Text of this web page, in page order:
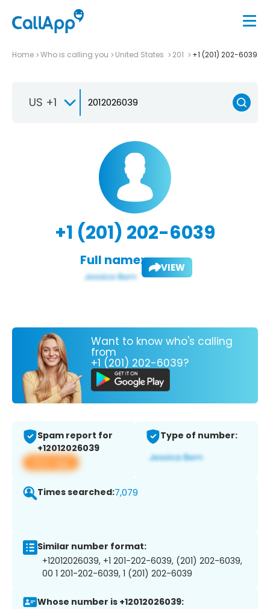
Home Who is calling you United States 201 +1 (201) 202-6039
US +1
+1 (201) 202-6039
Full name: VIEW
Want to know who's calling
from
+1 (201) 202-6039?
Spam report for
+12012026039
View app
Type of number:
Times searched:7,079
Similar number format:
+12012026039, +1 201-202-6039, (201) 202-6039,
00 1 201-202-6039, 1 (201) 202-6039
Whose number is +12012026039: